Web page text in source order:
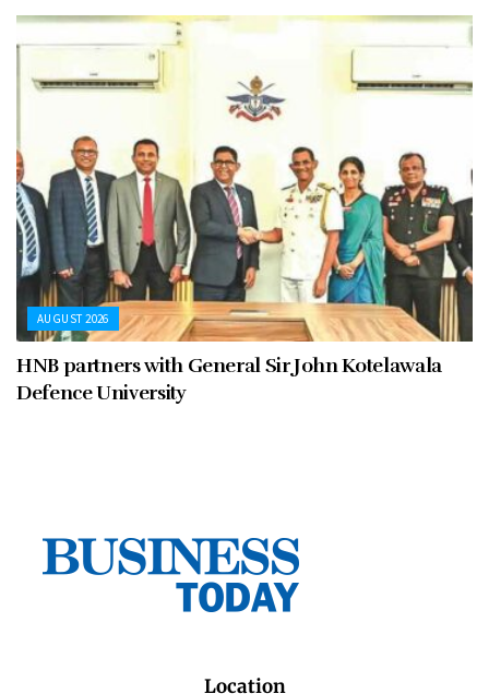
AUGUST 2026
HNB partners with General Sir John Kotelawala
Defence University
Location